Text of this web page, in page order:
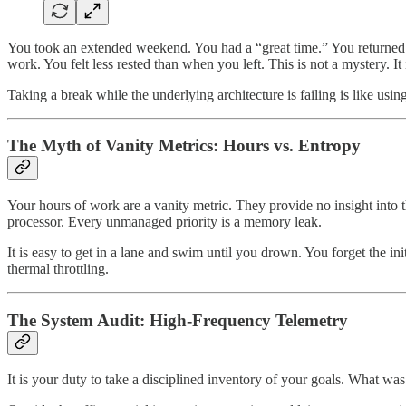
You took an extended weekend. You had a “great time.” You
work. You felt less rested than when you left. This is not a mystery.
Taking a break while the underlying architecture is failing is like
The Myth of Vanity Metrics: Hours vs. Entropy
Your hours of work are a vanity metric. They provide no insight into
processor. Every unmanaged priority is a memory leak.
It is easy to get in a lane and swim until you drown. You forget the
thermal throttling.
The System Audit: High-Frequency Telemetry
It is your duty to take a disciplined inventory of your goals. What